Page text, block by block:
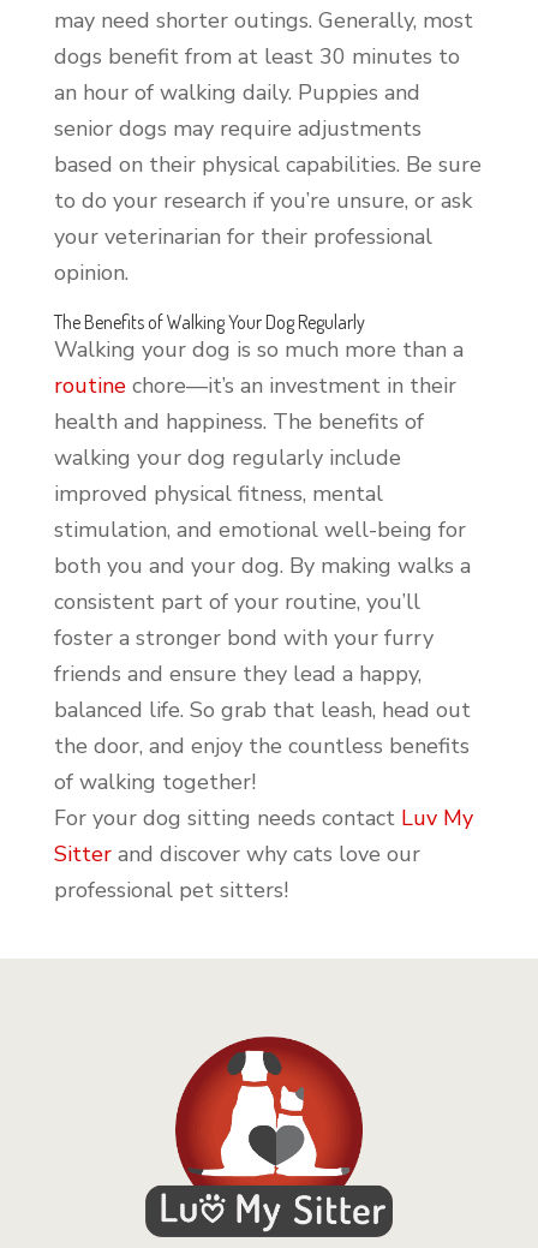
may need shorter outings. Generally, most
dogs benefit from at least 30 minutes to
an hour of walking daily. Puppies and
senior dogs may require adjustments
based on their physical capabilities. Be sure
to do your research if you’re unsure, or ask
your veterinarian for their professional
opinion.
The Benefits of Walking Your Dog Regularly
Walking your dog is so much more than a
routinechore—it’s an investment in their
health and happiness. The benefits of
walking your dog regularly include
improved physical fitness, mental
stimulation, and emotional well-being for
both you and your dog. By making walks a
consistent part of your routine, you’ll
foster a stronger bond with your furry
friends and ensure they lead a happy,
balanced life. So grab that leash, head out
the door, and enjoy the countless benefits
of walking together!
For your dog sitting needs contact Luv My
Sitterand discover why cats love our
professional pet sitters!